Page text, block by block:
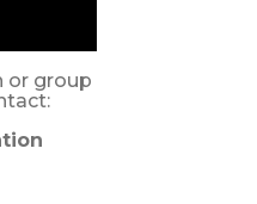
or group